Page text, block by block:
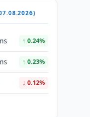
↑ 0.24%
↑ 0.23%
↓ 0.12%